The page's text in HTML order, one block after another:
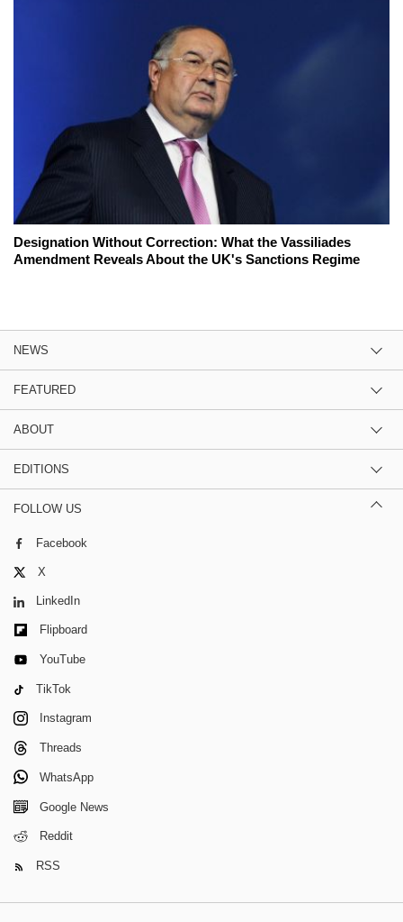
Designation Without Correction: What the Vassiliades
Amendment Reveals About the UK's Sanctions Regime
NEWS
FEATURED
ABOUT
EDITIONS
FOLLOW US
Facebook
X
LinkedIn
Flipboard
YouTube
TikTok
Instagram
Threads
WhatsApp
Google News
Reddit
RSS